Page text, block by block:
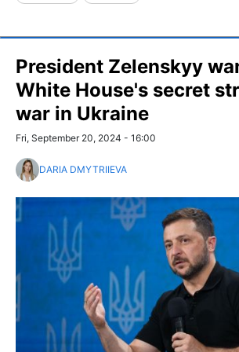
President Zelenskyy
White House's secret
war in Ukraine
Fri, September 20, 2024 - 16:00
DARIA DMYTRIIEVA